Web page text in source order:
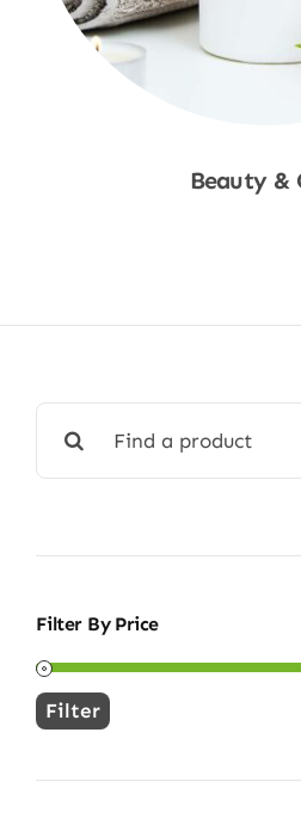
Beauty &
for:
Filter By Price
Min
Max
Filter